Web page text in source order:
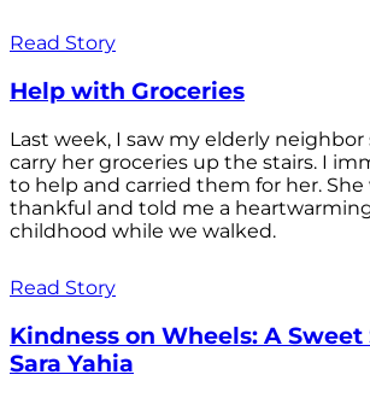
Read Story
Help with Groceries
Last week, I saw my elderly
carry her groceries up the stairs. I
to help and carried them for her. She
thankful and told me a
childhood while we walked.
Read Story
Kindness on Wheels: A
Sara Yahia